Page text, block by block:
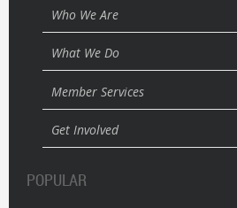
Who We Are
What We Do
Member Services
Get Involved
POPULAR